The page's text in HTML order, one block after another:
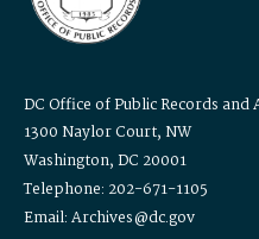
DC Office of Public Records and
1300 Naylor Court, NW
Washington, DC 20001
Telephone: 202-671-1105
Email: Archives@dc.gov